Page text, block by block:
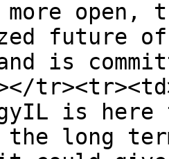
open,
future
is
is
long